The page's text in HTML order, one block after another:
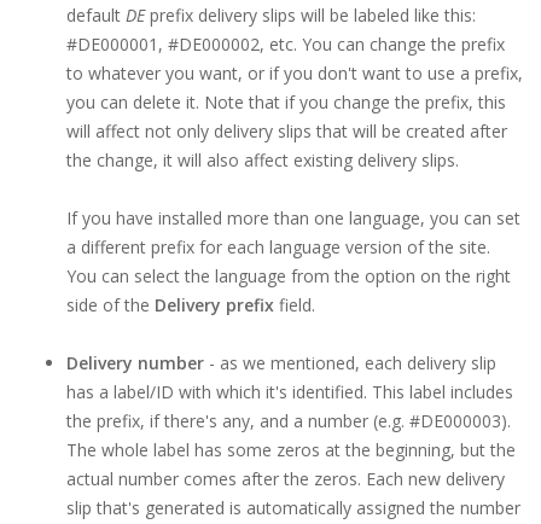
default DEprefix delivery slips will be labeled like this:
#DE000001, #DE000002, etc. You can change the prefix
to whatever you want, or if you don't want to use a prefix,
you can delete it. Note that if you change the prefix, this
will affect not only delivery slips that will be created after
the change, it will also affect existing delivery slips.
If you have installed more than one language, you can set
a different prefix for each language version of the site.
You can select the language from the option on the right
side of the Delivery prefix field.
Delivery number - as we mentioned, each delivery slip
has a label/ID with which it's identified. This label includes
the prefix, if there's any, and a number (e.g. #DE000003).
The whole label has some zeros at the beginning, but the
actual number comes after the zeros. Each new delivery
slip that's generated is automatically assigned the number